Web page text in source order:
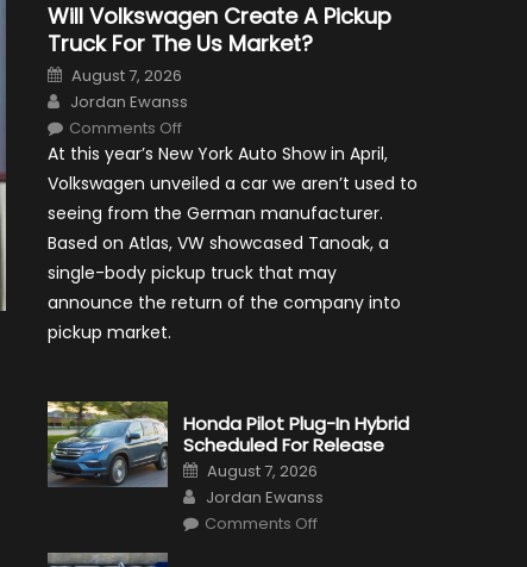
Will Volkswagen Create A Pickup
Truck For The Us Market?
Posted
on
August 7, 2026
Author
Jordan Ewanss
Comments Offon
Volkswagen
A
Truck
For
The
Market?
At this year’s New York Auto Show in April,
Volkswagen unveiled a car we aren’t used to
seeing from the German manufacturer.
Based on Atlas, VW showcased Tanoak, a
single-body pickup truck that may
announce the return of the company into
pickup market.
Honda Pilot Plug-In Hybrid
Scheduled For Release
Posted
on
August 7, 2026
Author
Jordan Ewanss
Comments Offon